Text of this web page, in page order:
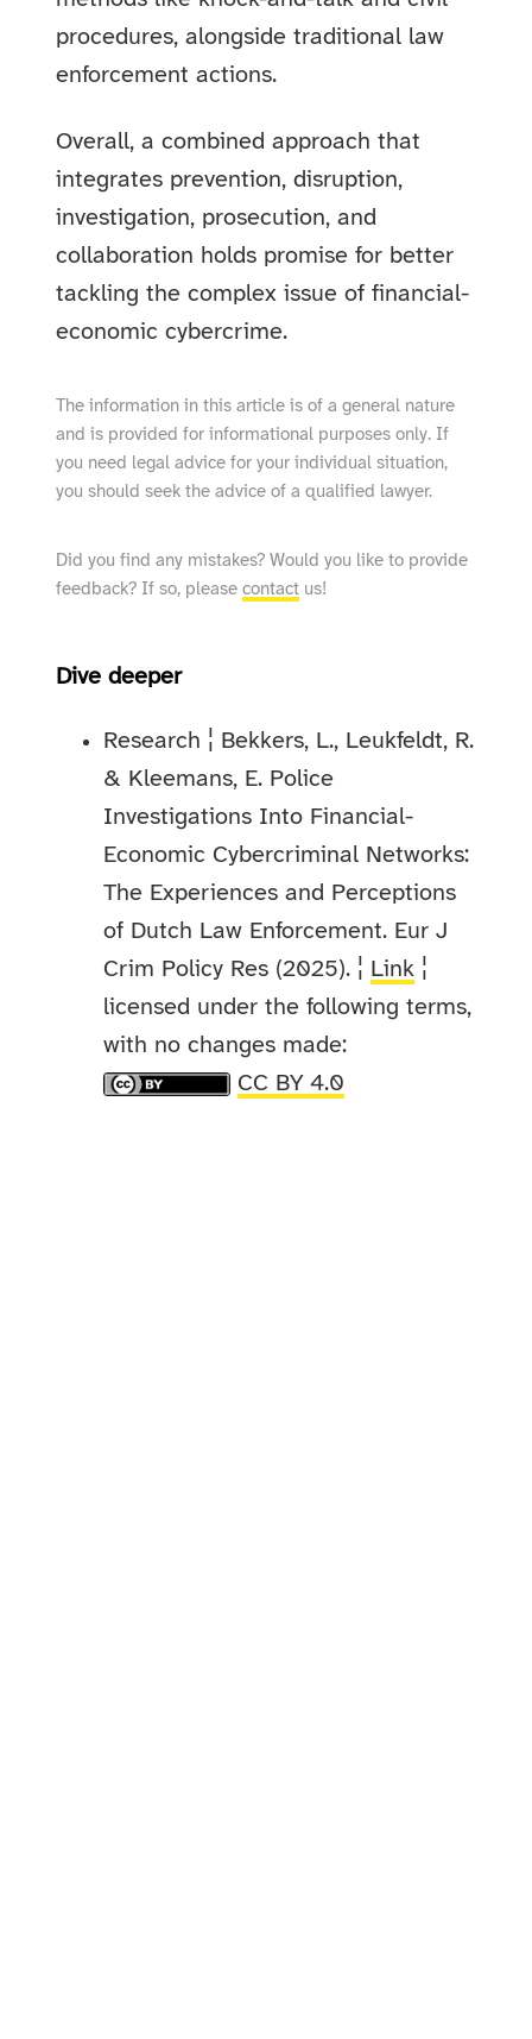
procedures, alongside traditional law
enforcement actions.
Overall, a combined approach that
integrates prevention, disruption,
investigation, prosecution, and
collaboration holds promise for better
tackling the complex issue of financial-
economic cybercrime.
The information in this article is of a general nature
and is provided for informational purposes only. If
you need legal advice for your individual situation,
you should seek the advice of a qualified lawyer.
Did you find any mistakes? Would you like to provide
feedback? If so, pleasecontact us!
Dive deeper
Research ¦ Bekkers, L., Leukfeldt, R.
& Kleemans, E. Police
Investigations Into Financial-
Economic Cybercriminal Networks:
The Experiences and Perceptions
of Dutch Law Enforcement. Eur J
Crim Policy Res (2025). ¦ Link ¦
licensed under the following terms,
with no changes made:
CC BY 4.0